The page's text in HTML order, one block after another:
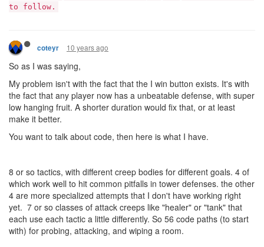
to follow.
coteyr 10 years ago
So as I was saying,
My problem isn't with the fact that the I win button exists. It's with
the fact that any player now has a unbeatable defense, with super
low hanging fruit. A shorter duration would fix that, or at least
make it better.
You want to talk about code, then here is what I have.
8 or so tactics, with different creep bodies for different goals. 4 of
which work well to hit common pitfalls in tower defenses. the other
4 are more specialized attempts that I don't have working right
yet. 7 or so classes of attack creeps like "healer" or "tank" that
each use each tactic a little differently. So 56 code paths (to start
with) for probing, attacking, and wiping a room.